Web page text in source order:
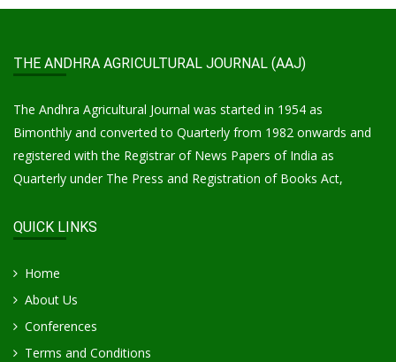
THE ANDHRA AGRICULTURAL JOURNAL (AAJ)
The Andhra Agricultural Journal was started in 1954 as
Bimonthly and converted to Quarterly from 1982 onwards and
registered with the Registrar of News Papers of India as
Quarterly under The Press and Registration of Books Act,
QUICK LINKS
Home
About Us
Conferences
Terms and Conditions